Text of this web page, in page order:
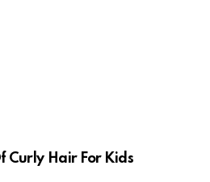
Curly Hair For Kids